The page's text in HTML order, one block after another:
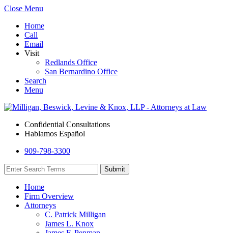
Close Menu
Home
Call
Email
Visit
Redlands Office
San Bernardino Office
Search
Menu
Confidential Consultations
Hablamos Español
909-798-3300
Home
Firm Overview
Attorneys
C. Patrick Milligan
James L. Knox